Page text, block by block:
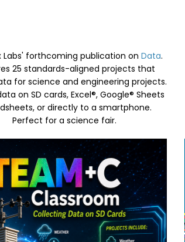
Labs' forthcoming publication on Data.
25 standards-aligned projects that
for science and engineering projects.
on SD cards, Excel®, Google® Sheets
or directly to a smartphone.
Perfect for a science fair.